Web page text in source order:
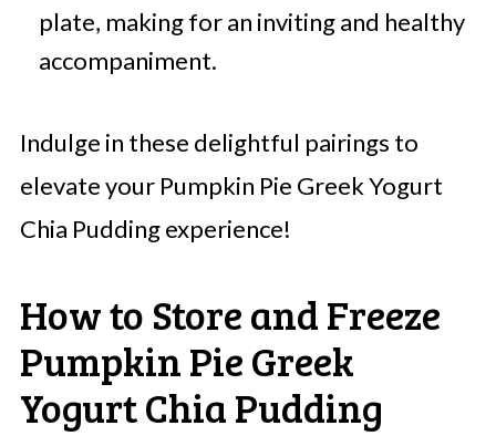
plate, making for an inviting and healthy
accompaniment.
Indulge in these delightful pairings to
elevate your Pumpkin Pie Greek Yogurt
Chia Pudding experience!
How to Store and Freeze
Pumpkin Pie Greek
Yogurt Chia Pudding